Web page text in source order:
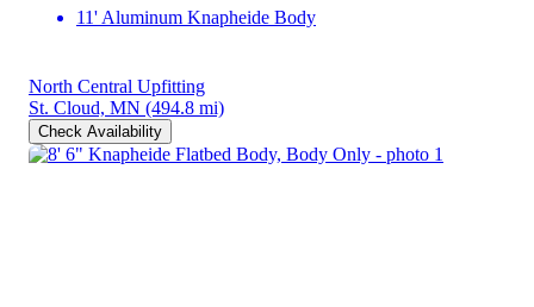
11' Aluminum Knapheide Body
North Central Upfitting
St. Cloud, MN (494.8 mi)
Check Availability